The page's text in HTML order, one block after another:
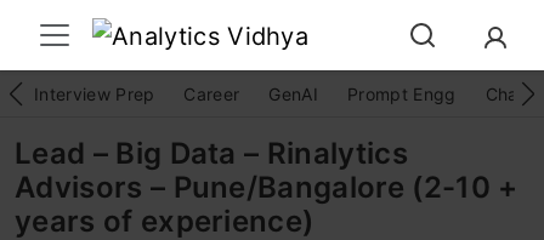
Interview Prep Career GenAI Prompt Engg
Lead – Big Data – Rinalytics
Advisors – Pune/Bangalore (2-10 +
years of experience)